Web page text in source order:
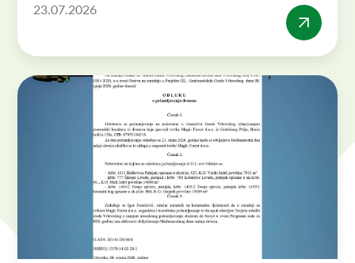
23.07.2026